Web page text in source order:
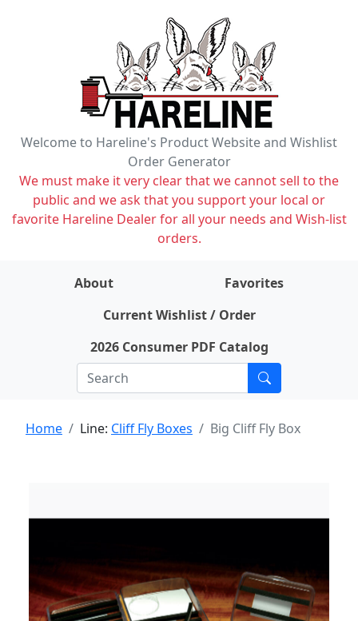
Welcome to Hareline's Product Website and Wishlist
Order Generator
We must make it very clear that we cannot sell to the
public and we ask that you support your local or
favorite Hareline Dealer for all your needs and Wish-list
orders.
About
Favorites
Current Wishlist / Order
2026 Consumer PDF Catalog
Home Line: Cliff Fly Boxes Big Cliff Fly Box